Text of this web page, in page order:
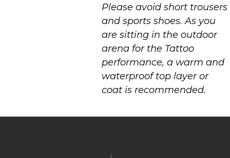
Please avoid short trousers
and sports shoes. As you
are sitting in the outdoor
arena for the Tattoo
performance, a warm and
waterproof top layer or
coat is recommended.